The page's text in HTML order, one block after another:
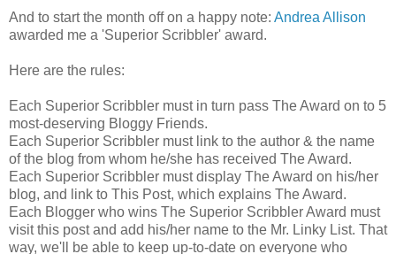
And to start the month off on a happy note: Andrea Allison
awarded me a 'Superior Scribbler' award.
Here are the rules:
Each Superior Scribbler must in turn pass The Award on to 5
most-deserving Bloggy Friends.
Each Superior Scribbler must link to the author & the name
of the blog from whom he/she has received The Award.
Each Superior Scribbler must display The Award on his/her
blog, and link to This Post, which explains The Award.
Each Blogger who wins The Superior Scribbler Award must
visit this post and add his/her name to the Mr. Linky List. That
way, we'll be able to keep up-to-date on everyone who